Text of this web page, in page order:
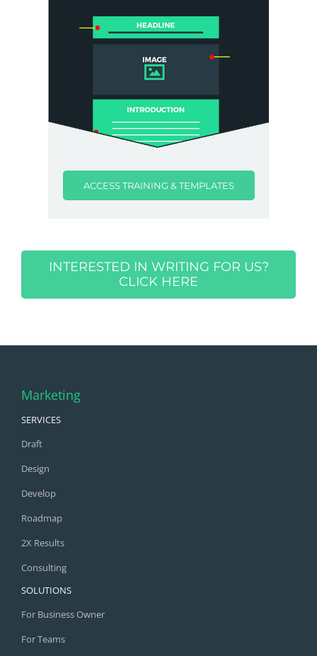
ACCESS TRAINING & TEMPLATES
INTERESTED IN WRITING FOR US?
CLICK HERE
Marketing
SERVICES
Draft
Design
Develop
Roadmap
2X Results
Consulting
SOLUTIONS
For Business Owner
For Teams